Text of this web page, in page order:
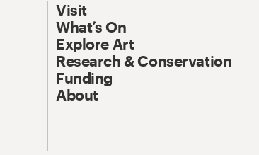
Visit
What’s On
Explore Art
Research & Conservation
Funding
About